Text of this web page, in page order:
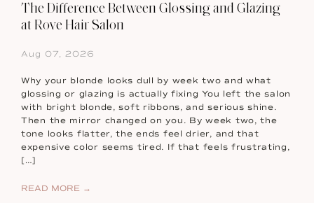
The Difference Between Glossing and Glazing
at Rove Hair Salon
Aug 07, 2026
Why your blonde looks dull by week two and what
glossing or glazing is actually fixing You left the salon
with bright blonde, soft ribbons, and serious shine.
Then the mirror changed on you. By week two, the
tone looks flatter, the ends feel drier, and that
expensive color seems tired. If that feels frustrating,
[…]
READ MORE →